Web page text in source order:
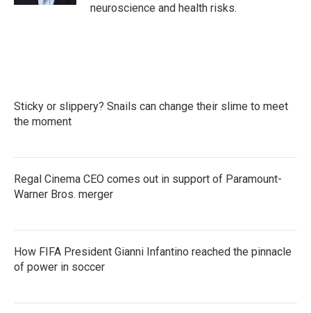
neuroscience and health risks.
Sticky or slippery? Snails can change their slime to meet
the moment
Regal Cinema CEO comes out in support of Paramount-
Warner Bros. merger
How FIFA President Gianni Infantino reached the pinnacle
of power in soccer